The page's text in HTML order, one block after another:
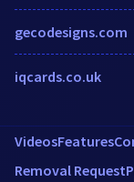
gecodesigns.com
iqcards.co.uk
VideosFeatures
Removal Request